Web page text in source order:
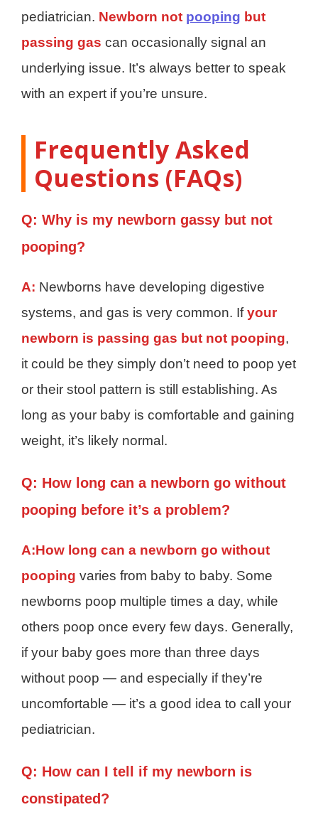
pediatrician. Newborn not pooping but
passing gas can occasionally signal an
underlying issue. It’s always better to speak
with an expert if you’re unsure.
Frequently Asked
Questions (FAQs)
Q: Why is my newborn gassy but not
pooping?
A: Newborns have developing digestive
systems, and gas is very common. Ifyour
newborn is passing gas but not pooping,
it could be they simply don’t need to poop yet
or their stool pattern is still establishing. As
long as your baby is comfortable and gaining
weight, it’s likely normal.
Q: How long can a newborn go without
pooping before it’s a problem?
A:How long can a newborn go without
pooping varies from baby to baby. Some
newborns poop multiple times a day, while
others poop once every few days. Generally,
if your baby goes more than three days
without poop — and especially if they’re
uncomfortable — it’s a good idea to call your
pediatrician.
Q: How can I tell if my newborn is
constipated?